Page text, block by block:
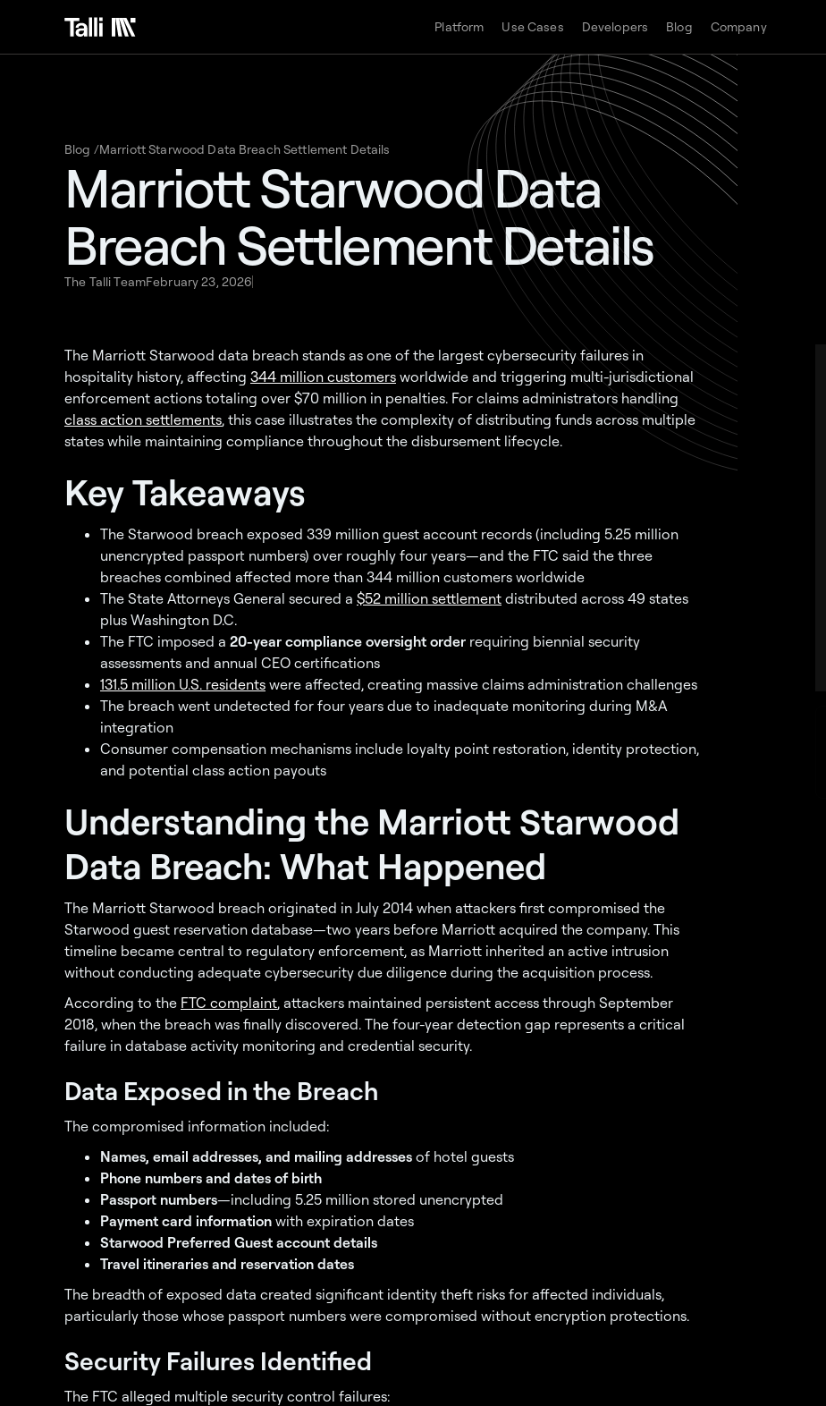
Platform Use Cases Developers Blog Company
Blog /Marriott Starwood Data Breach Settlement Details
Marriott Starwood Data
Breach Settlement Details
The Talli TeamFebruary 23, 2026
The Marriott Starwood data breach stands as one of the largest cybersecurity failures in
hospitality history, affecting 344 million customers worldwide and triggering multi-jurisdictional
enforcement actions totaling over $70 million in penalties. For claims administrators handling
class action settlements, this case illustrates the complexity of distributing funds across multiple
states while maintaining compliance throughout the disbursement lifecycle.
Key Takeaways
The Starwood breach exposed 339 million guest account records (including 5.25 million
unencrypted passport numbers) over roughly four years—and the FTC said the three
breaches combined affected more than 344 million customers worldwide
The State Attorneys General secured a $52 million settlement distributed across 49 states
plus Washington D.C.
The FTC imposed a 20-year compliance oversight order requiring biennial security
assessments and annual CEO certifications
131.5 million U.S. residents were affected, creating massive claims administration challenges
The breach went undetected for four years due to inadequate monitoring during M&A
integration
Consumer compensation mechanisms include loyalty point restoration, identity protection,
and potential class action payouts
Understanding the Marriott Starwood
Data Breach: What Happened
The Marriott Starwood breach originated in July 2014 when attackers first compromised the
Starwood guest reservation database—two years before Marriott acquired the company. This
timeline became central to regulatory enforcement, as Marriott inherited an active intrusion
without conducting adequate cybersecurity due diligence during the acquisition process.
According to the FTC complaint, attackers maintained persistent access through September
2018, when the breach was finally discovered. The four-year detection gap represents a critical
failure in database activity monitoring and credential security.
Data Exposed in the Breach
The compromised information included:
Names, email addresses, and mailing addresses of hotel guests
Phone numbers and dates of birth
Passport numbers—including 5.25 million stored unencrypted
Payment card information with expiration dates
Starwood Preferred Guest account details
Travel itineraries and reservation dates
The breadth of exposed data created significant identity theft risks for affected individuals,
particularly those whose passport numbers were compromised without encryption protections.
Security Failures Identified
The FTC alleged multiple security control failures: